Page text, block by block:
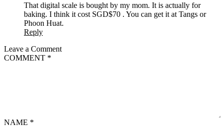
That digital scale is bought by my mom. It is actually for
baking. I think it cost SGD$70 . You can get it at Tangs or
Phoon Huat.
Reply
Leave a Comment
COMMENT *
NAME *